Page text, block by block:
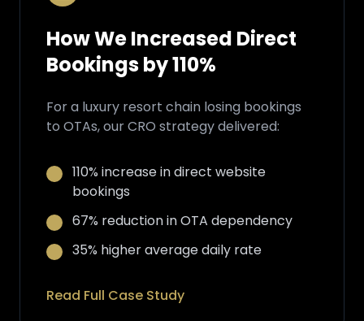
How We Increased Direct
Bookings by 110%
For a luxury resort chain losing bookings
to OTAs, our CRO strategy delivered:
110% increase in direct website
bookings
67% reduction in OTA dependency
35% higher average daily rate
Read Full Case Study